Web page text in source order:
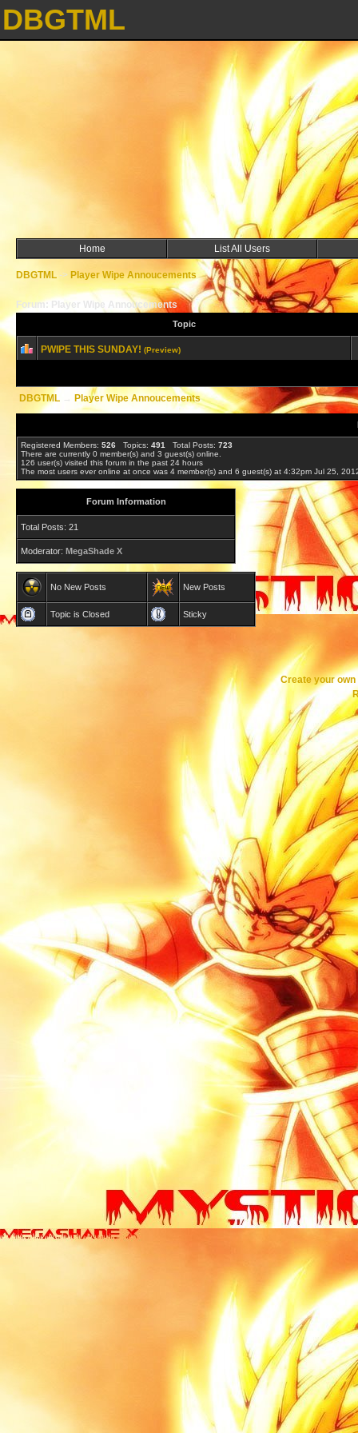
DBGTML
Home List All Users
DBGTML -> Player Wipe Annoucements
Forum: Player Wipe Annoucements
Topic
PWIPE THIS SUNDAY! (Preview)
DBGTML → Player Wipe Annoucements
Registered Members: 526 Topics: 491 Total Posts: 723
There are currently 0 member(s) and 3 guest(s) online
126 user(s) visited this forum in the past 24 hours
The most users ever online at once was 4 member(s) and 6 guest(s) at 4:32pm Jul 25,
Forum Information
Total Posts: 21
Moderator: MegaShade X
No New Posts New Posts
Topic is Closed Sticky
Create your own